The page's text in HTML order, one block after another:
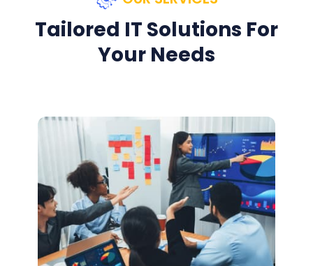
Tailored IT Solutions For
Your Needs